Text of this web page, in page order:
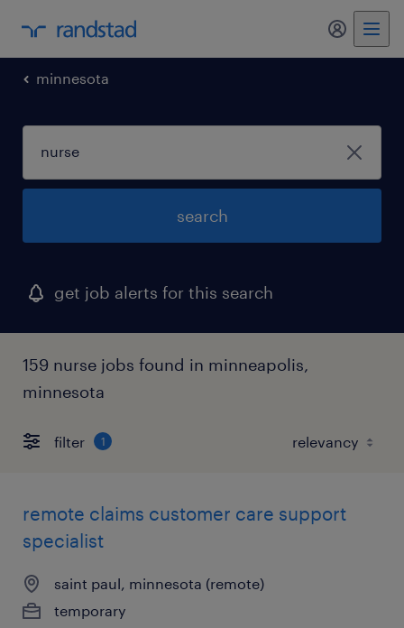
my
minnesota
search
get job alerts for this search
159 nurse jobs found in minneapolis,
minnesota
filter 1
remote claims customer care support
specialist
saint paul, minnesota (remote)
temporary